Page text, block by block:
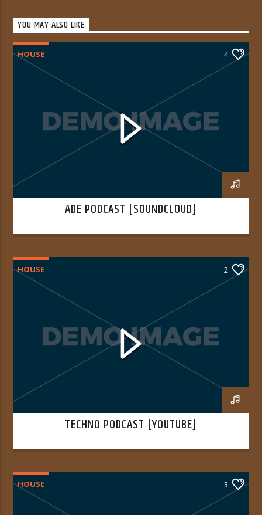
YOU MAY ALSO LIKE
HOUSE 4
ADE PODCAST [SOUNDCLOUD]
HOUSE 2
TECHNO PODCAST [YOUTUBE]
HOUSE 3